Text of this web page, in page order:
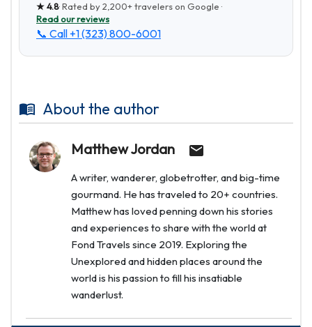
★4.8· Rated by2,200+travelers on Google ·
Read our reviews
📞 Call +1 (323) 800-6001
About the author
Matthew Jordan
A writer, wanderer, globetrotter, and big-time
gourmand. He has traveled to 20+ countries.
Matthew has loved penning down his stories
and experiences to share with the world at
Fond Travels since 2019. Exploring the
Unexplored and hidden places around the
world is his passion to fill his insatiable
wanderlust.